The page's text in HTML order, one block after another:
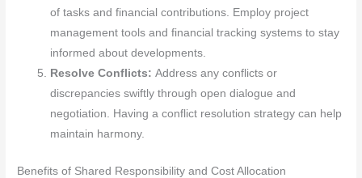
of tasks and financial contributions. Employ project
management tools and financial tracking systems to stay
informed about developments.
Resolve Conflicts:Address any conflicts or
discrepancies swiftly through open dialogue and
negotiation. Having a conflict resolution strategy can help
maintain harmony.
Benefits of Shared Responsibility and Cost Allocation